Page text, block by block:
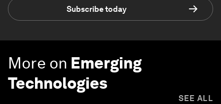
Subscribe today
More on Emerging
Technologies
SEE ALL